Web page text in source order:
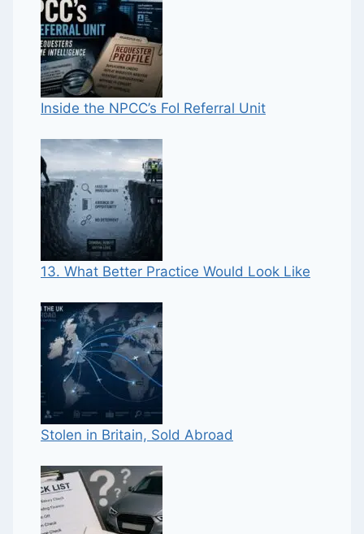
Inside the NPCC’s FoI Referral Unit
13. What Better Practice Would Look Like
Stolen in Britain, Sold Abroad